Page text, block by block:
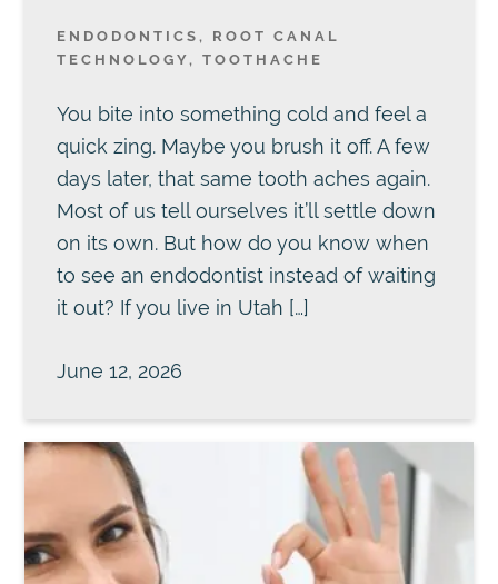
ENDODONTICS , ROOT CANAL
TECHNOLOGY, TOOTHACHE
You bite into something cold and feel a
quick zing. Maybe you brush it off. A few
days later, that same tooth aches again.
Most of us tell ourselves it’ll settle down
on its own. But how do you know when
to see an endodontist instead of waiting
it out? If you live in Utah […]
June 12, 2026